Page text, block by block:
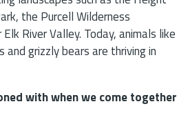
the Purcell Wilderness
River Valley. Today, animals like
grizzly bears are thriving in
with when we come together